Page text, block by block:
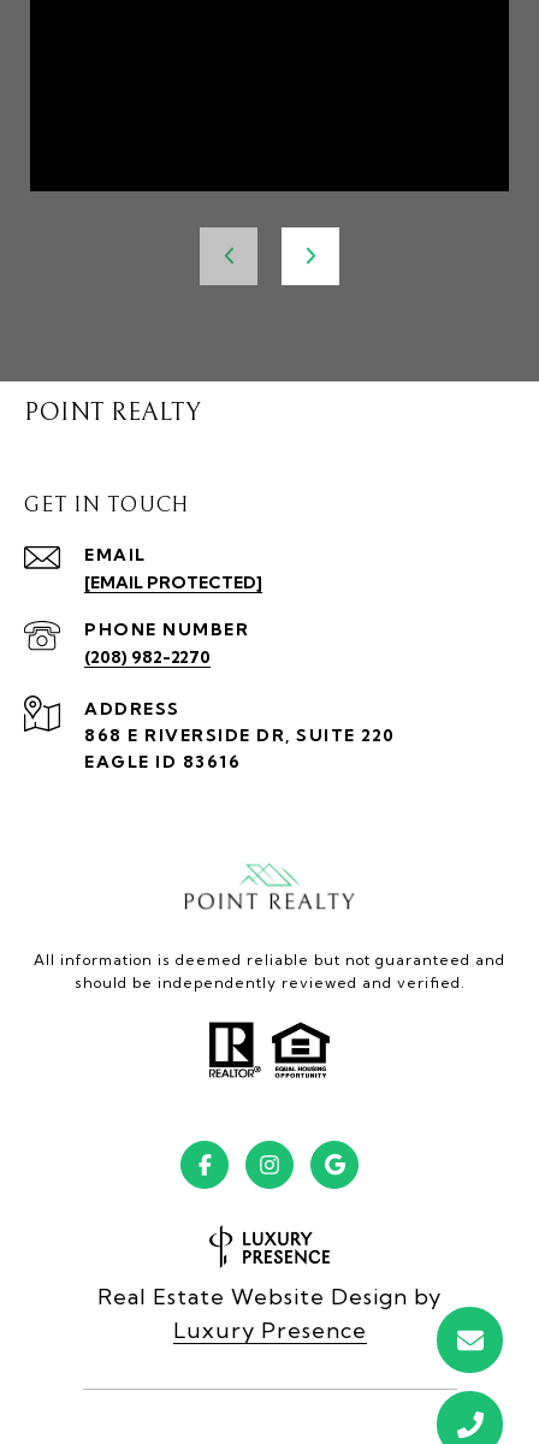
POINT REALTY
GET IN TOUCH
EMAIL
[EMAIL PROTECTED]
PHONE NUMBER
(208) 982-2270
ADDRESS
868 E RIVERSIDE DR, SUITE 220
EAGLE ID 83616
All information is deemed reliable but not guaranteed and
should be independently reviewed and verified.
Real Estate Website Design by
Luxury Presence